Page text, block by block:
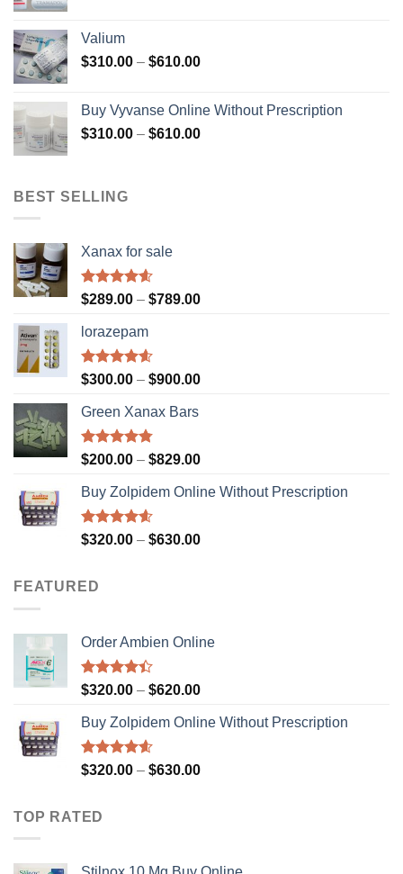
Valium
$310.00 – $610.00Price
through
$610.00
Buy Vyvanse Online Without Prescription
$310.00 – $610.00Price
BEST SELLING
Xanax for sale
Rated4.56
$289.00 – $789.00Price
$789.00
lorazepam
Rated4.55
$300.00 – $900.00Price
$900.00
Green Xanax Bars
Rated4.73
$200.00 – $829.00Price
$200.00
$829.00
Buy Zolpidem Online Without Prescription
Rated4.59
$320.00 – $630.00Price
FEATURED
Order Ambien Online
Rated
of 5
$320.00 – $620.00Price
$320.00
$620.00
Buy Zolpidem Online Without Prescription
Rated4.59
$320.00 – $630.00Price
TOP RATED